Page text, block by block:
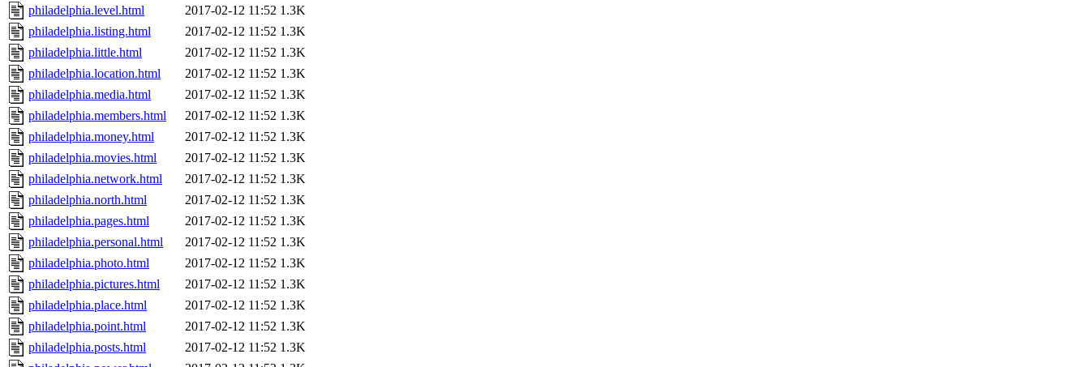
philadelphia.level.html
2017-02-12 11:52 1.3K
philadelphia.listing.html
2017-02-12 11:52 1.3K
philadelphia.little.html
2017-02-12 11:52 1.3K
philadelphia.location.html
2017-02-12 11:52 1.3K
philadelphia.media.html
2017-02-12 11:52 1.3K
philadelphia.members.html
2017-02-12 11:52 1.3K
philadelphia.money.html
2017-02-12 11:52 1.3K
philadelphia.movies.html
2017-02-12 11:52 1.3K
philadelphia.network.html
2017-02-12 11:52 1.3K
philadelphia.north.html
2017-02-12 11:52 1.3K
philadelphia.pages.html
2017-02-12 11:52 1.3K
philadelphia.personal.html
2017-02-12 11:52 1.3K
philadelphia.photo.html
2017-02-12 11:52 1.3K
philadelphia.pictures.html
2017-02-12 11:52 1.3K
philadelphia.place.html
2017-02-12 11:52 1.3K
philadelphia.point.html
2017-02-12 11:52 1.3K
philadelphia.posts.html
2017-02-12 11:52 1.3K